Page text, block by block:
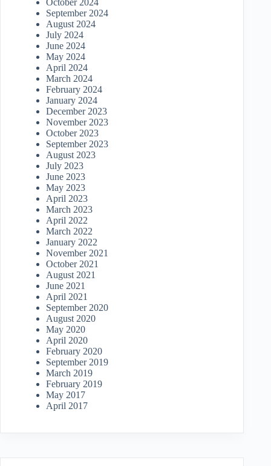
October 2024
September 2024
August 2024
July 2024
June 2024
May 2024
April 2024
March 2024
February 2024
January 2024
December 2023
November 2023
October 2023
September 2023
August 2023
July 2023
June 2023
May 2023
April 2023
March 2023
April 2022
March 2022
January 2022
November 2021
October 2021
August 2021
June 2021
April 2021
September 2020
August 2020
May 2020
April 2020
February 2020
September 2019
March 2019
February 2019
May 2017
April 2017